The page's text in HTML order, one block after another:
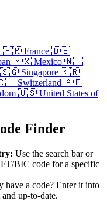
🇫🇷 France 🇩🇪
🇲🇽 Mexico 🇳🇱
🇸🇬 Singapore 🇰🇷
Switzerland 🇦🇪
🇺🇸 United States of
Finder
Use the search bar or
BIC code for a specific
have a code? Enter it into
up-to-date.